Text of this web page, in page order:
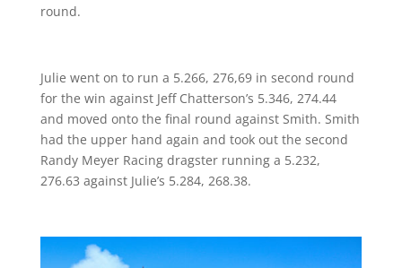
round.
Julie went on to run a 5.266, 276,69 in second round
for the win against Jeff Chatterson’s 5.346, 274.44
and moved onto the final round against Smith. Smith
had the upper hand again and took out the second
Randy Meyer Racing dragster running a 5.232,
276.63 against Julie’s 5.284, 268.38.